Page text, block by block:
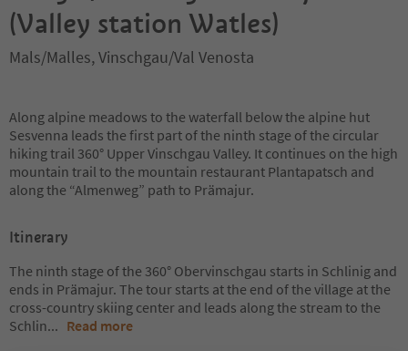
(Valley station Watles)
Mals/Malles, Vinschgau/Val Venosta
Along alpine meadows to the waterfall below the alpine hut
Sesvenna leads the first part of the ninth stage of the circular
hiking trail 360° Upper Vinschgau Valley. It continues on the high
mountain trail to the mountain restaurant Plantapatsch and
along the “Almenweg” path to Prämajur.
Itinerary
The ninth stage of the 360° Obervinschgau starts in Schlinig and
ends in Prämajur. The tour starts at the end of the village at the
cross-country skiing center and leads along the stream to the
Schlin... Read more